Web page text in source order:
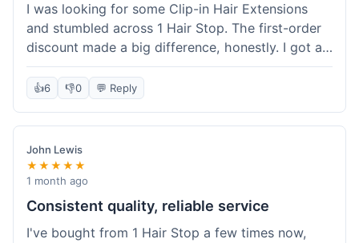
I was looking for some Clip-in Hair Extensions
and stumbled across 1 Hair Stop. The first-order
discount made a big difference, honestly. I got a
set and the price felt really fair for human hair. It
took about a week to arrive, which was fine. I'd
👍6 👎0 💬 Reply
John Lewis
★★★★★
1 month ago
Consistent quality, reliable service
I've bought from 1 Hair Stop a few times now,